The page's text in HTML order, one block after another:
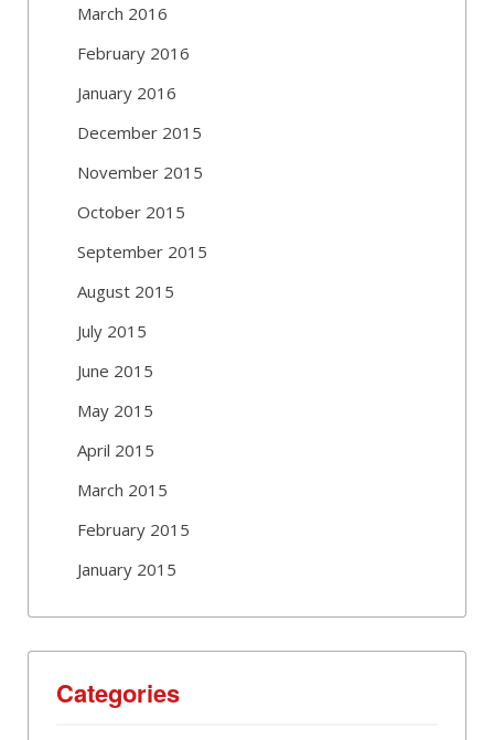
March 2016
February 2016
January 2016
December 2015
November 2015
October 2015
September 2015
August 2015
July 2015
June 2015
May 2015
April 2015
March 2015
February 2015
January 2015
Categories